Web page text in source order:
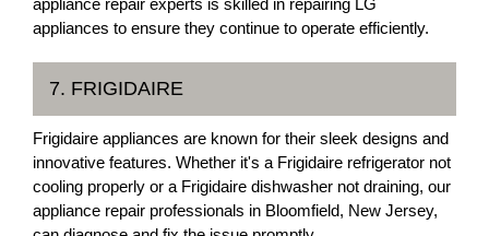
appliances to ensure they continue to operate efficiently.
7. FRIGIDAIRE
Frigidaire appliances are known for their sleek designs and
innovative features. Whether it's a Frigidaire refrigerator not
cooling properly or a Frigidaire dishwasher not draining, our
appliance repair professionals in Bloomfield, New Jersey,